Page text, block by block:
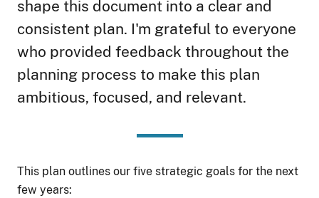
shape this document into a clear and
consistent plan. I'm grateful to everyone
who provided feedback throughout the
planning process to make this plan
ambitious, focused, and relevant.
This plan outlines our five strategic goals for the next
few years: